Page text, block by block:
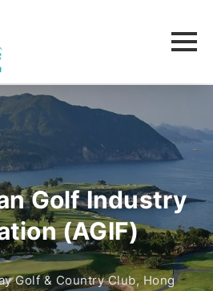
Golf Industry
(AGIF)
Golf & Country Club, Hong